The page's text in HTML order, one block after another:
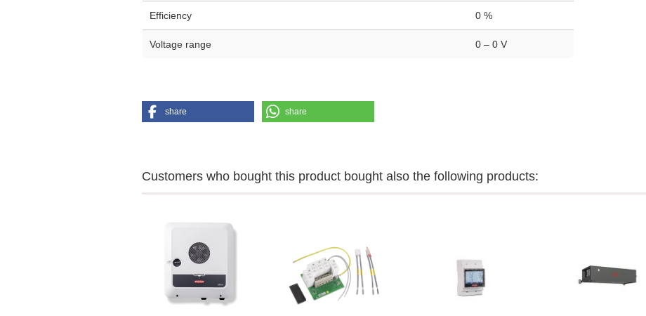
Efficiency 0 %
Voltage range 0 – 0 V
share share
Customers who bought this product bought also the following products: